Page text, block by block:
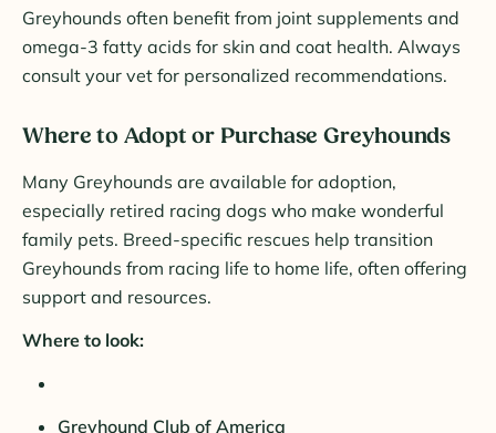
Greyhounds often benefit from joint supplements and
omega-3 fatty acids for skin and coat health. Always
consult your vet for personalized recommendations.
Where to Adopt or Purchase Greyhounds
Many Greyhounds are available for adoption,
especially retired racing dogs who make wonderful
family pets. Breed-specific rescues help transition
Greyhounds from racing life to home life, often offering
support and resources.
Where to look:
Greyhound Club of America